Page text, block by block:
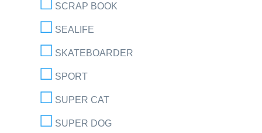
SCRAP BOOK
SEALIFE
SKATEBOARDER
SPORT
SUPER CAT
SUPER DOG